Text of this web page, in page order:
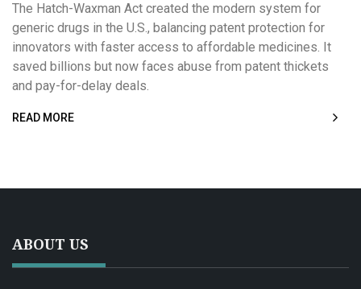
The Hatch-Waxman Act created the modern system for
generic drugs in the U.S., balancing patent protection for
innovators with faster access to affordable medicines. It
saved billions but now faces abuse from patent thickets
and pay-for-delay deals.
READ MORE
ABOUT US